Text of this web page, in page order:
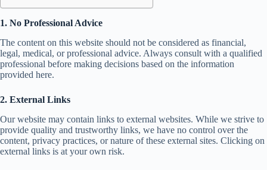
1. No Professional Advice
The content on this website should not be considered as financial,
legal, medical, or professional advice. Always consult with a qualified
professional before making decisions based on the information
provided here.
2. External Links
Our website may contain links to external websites. While we strive to
provide quality and trustworthy links, we have no control over the
content, privacy practices, or nature of these external sites. Clicking on
external links is at your own risk.